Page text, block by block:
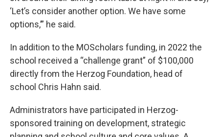
‘Let’s consider another option. We have some
options,’” he said.
In addition to the MOScholars funding, in 2022 the
school received a “challenge grant” of $100,000
directly from the Herzog Foundation, head of
school Chris Hahn said.
Administrators have participated in Herzog-
sponsored training on development, strategic